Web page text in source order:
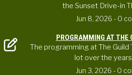
the Sunset Drive-in
Jun 8, 2026 - 0
PROGRAMMING AT THE
The programming at The Guild
lot over the
Jun 3, 2026 - 0